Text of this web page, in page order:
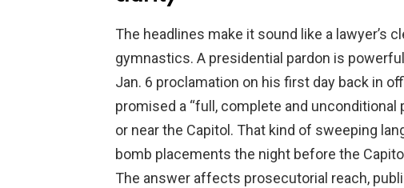
The headlines make it sound like a lawyer’s
gymnastics. A presidential pardon is
Jan. 6 proclamation on his first day back in
promised a “full, complete and unconditional
or near the Capitol. That kind of sweeping
bomb placements the night before the
The answer affects prosecutorial reach,